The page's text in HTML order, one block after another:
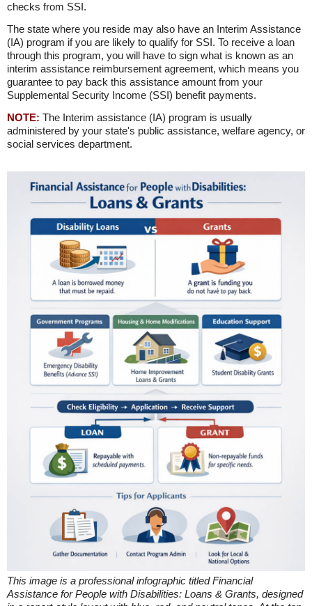
checks from SSI.
The state where you reside may also have an Interim Assistance
(IA) program if you are likely to qualify for SSI. To receive a loan
through this program, you will have to sign what is known as an
interim assistance reimbursement agreement, which means you
guarantee to pay back this assistance amount from your
Supplemental Security Income (SSI) benefit payments.
NOTE: The Interim assistance (IA) program is usually
administered by your state's public assistance, welfare agency, or
social services department.
This image is a professional infographic titled Financial
Assistance for People with Disabilities: Loans & Grants, designed